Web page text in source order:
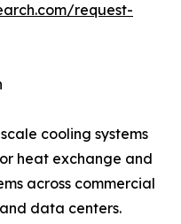
request-
cooling systems
heat exchange and
across commercial
data centers.